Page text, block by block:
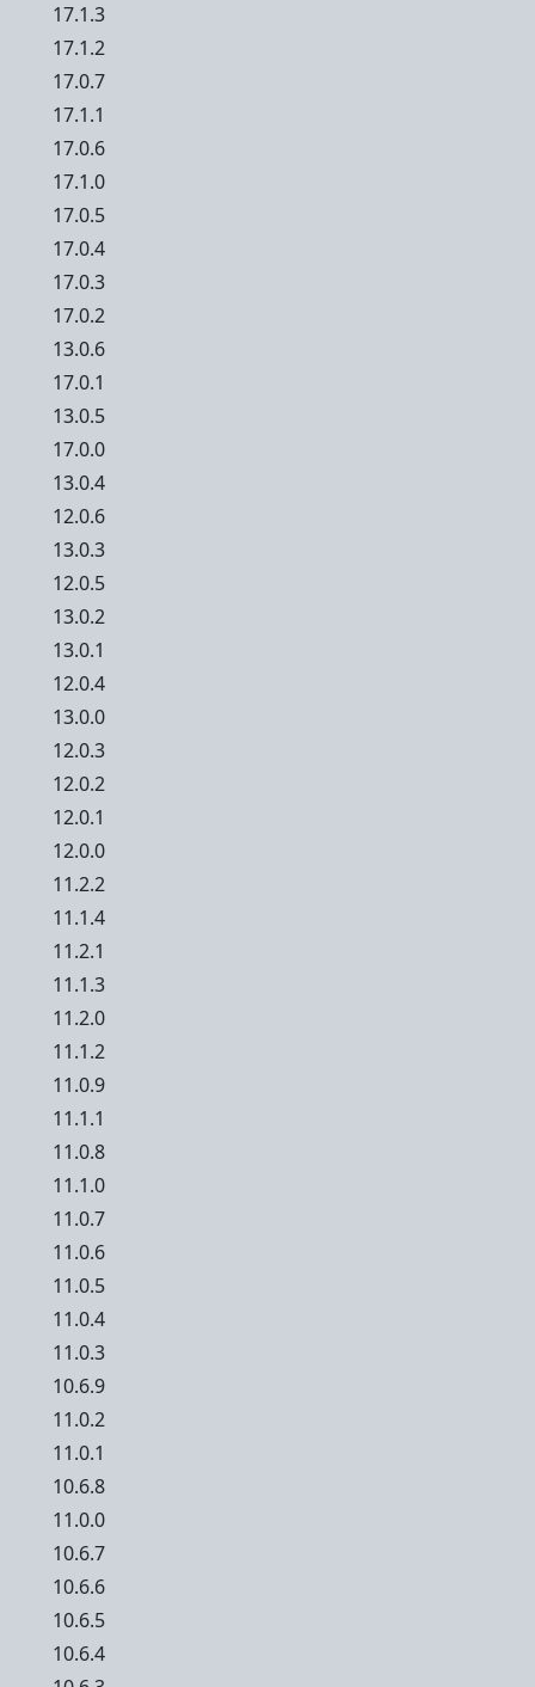
17.1.3
17.1.2
17.0.7
17.1.1
17.0.6
17.1.0
17.0.5
17.0.4
17.0.3
17.0.2
13.0.6
17.0.1
13.0.5
17.0.0
13.0.4
12.0.6
13.0.3
12.0.5
13.0.2
13.0.1
12.0.4
13.0.0
12.0.3
12.0.2
12.0.1
12.0.0
11.2.2
11.1.4
11.2.1
11.1.3
11.2.0
11.1.2
11.0.9
11.1.1
11.0.8
11.1.0
11.0.7
11.0.6
11.0.5
11.0.4
11.0.3
10.6.9
11.0.2
11.0.1
10.6.8
11.0.0
10.6.7
10.6.6
10.6.5
10.6.4